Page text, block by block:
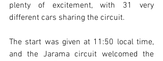
plenty of excitement, with 31 very
different cars sharing the circuit.
The start was given at 11:50 local time,
and the Jarama circuit welcomed the